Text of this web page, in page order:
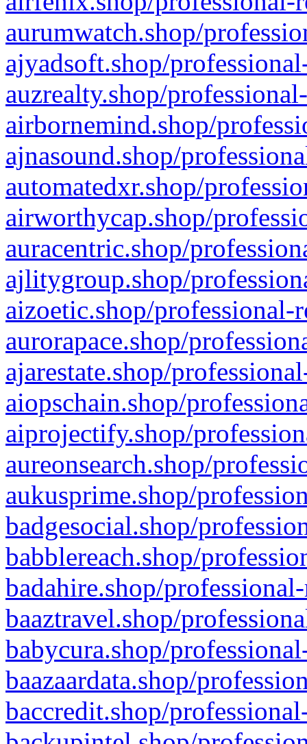
aurumwatch.shop/
ajyadsoft.shop/
auzrealty.shop/
airbornemind.shop/
ajnasound.shop/
automatedxr.shop/
airworthycap.shop/
auracentric.shop/
ajlitygroup.shop/
aizoetic.shop/professional-
aurorapace.shop/
ajarestate.shop/
aiopschain.shop/
aiprojectify.shop/
aureonsearch.shop/
aukusprime.shop/
badgesocial.shop/
babblereach.shop/
badahire.shop/
baaztravel.shop/
babycura.shop/
baazaardata.shop/
baccredit.shop/